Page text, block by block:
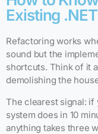
Existing
Refactoring works
sound but the
shortcuts. Think of it
demolishing the
The clearest signal: if
system does in 10
anything takes three